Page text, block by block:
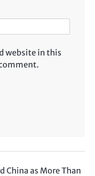
website in this
China as More Than